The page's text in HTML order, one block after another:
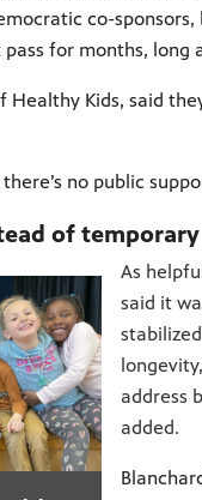
co-
pass for months,
Healthy Kids, said
no public
of
As
said it
address
added.